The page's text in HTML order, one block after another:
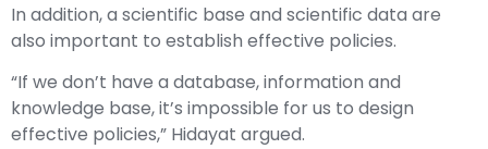
In addition, a scientific base and scientific data are
also important to establish effective policies.
“If we don’t have a database, information and
knowledge base, it’s impossible for us to design
effective policies,” Hidayat argued.